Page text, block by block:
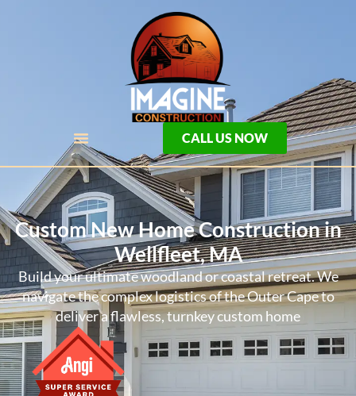
CALL US NOW
Custom New Home Construction in
Wellfleet, MA
Build your ultimate woodland or coastal retreat. We
navigate the complex logistics of the Outer Cape to
deliver a flawless, turnkey custom home